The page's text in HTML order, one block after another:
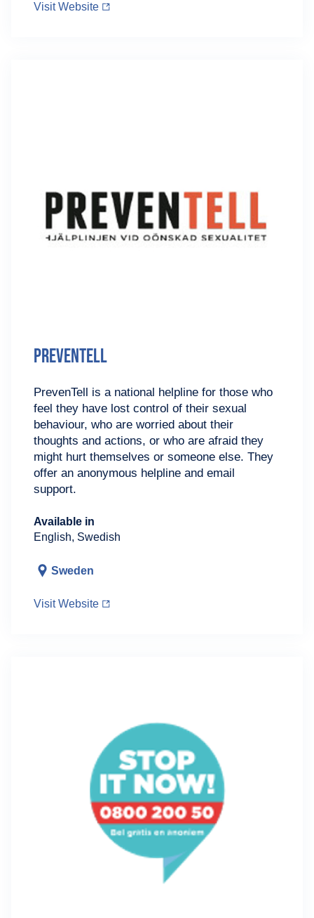
Visit Website
PrevenTell
PrevenTell is a national helpline for those who
feel they have lost control of their sexual
behaviour, who are worried about their
thoughts and actions, or who are afraid they
might hurt themselves or someone else. They
offer an anonymous helpline and email
support.
Available in
English, Swedish
Sweden
Visit Website